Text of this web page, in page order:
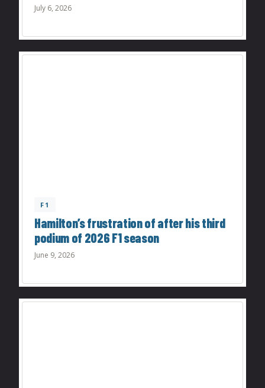
July 6, 2026
F1
Hamilton’s frustration of after his third
podium of 2026 F1 season
June 9, 2026